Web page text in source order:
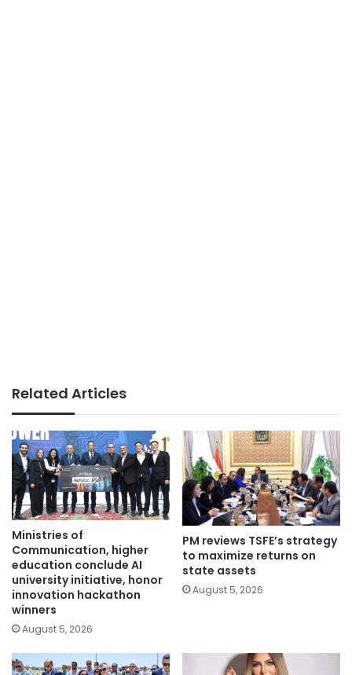
Related Articles
Ministries of
Communication, higher
education conclude AI
university initiative, honor
innovation hackathon
winners
August 5, 2026
PM reviews TSFE’s strategy
to maximize returns on
state assets
August 5, 2026